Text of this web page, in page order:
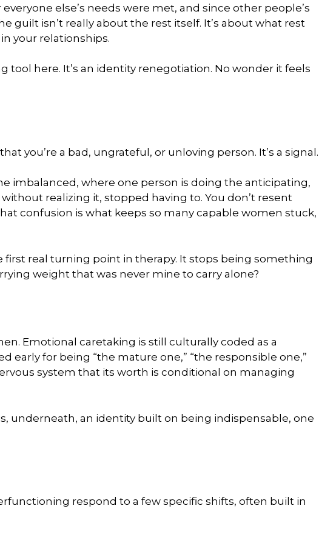
else’s needs were met, and since other people’s
guilt isn’t really about the rest itself. It’s about what rest
your relationships.
tool here. It’s an identity renegotiation. No wonder it feels
you’re a bad, ungrateful, or unloving person. It’s a signal.
imbalanced, where one person is doing the anticipating,
realizing it, stopped having to. You don’t resent
confusion is what keeps so many capable women stuck,
real turning point in therapy. It stops being something
weight that was never mine to carry alone?
Emotional caretaking is still culturally coded as a
early for being “the mature one,” “the responsible one,”
system that its worth is conditional on managing
underneath, an identity built on being indispensable, one
respond to a few specific shifts, often built in